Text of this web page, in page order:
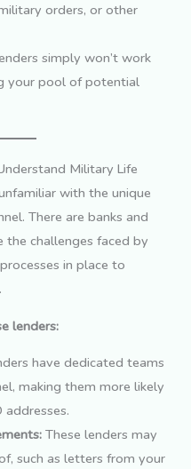
orders, or other
simply won’t work
your pool of potential
Military Life
with the unique
There are banks and
the challenges faced by
in place to
lenders:
have dedicated teams
making them more likely
These lenders may
such as letters from your